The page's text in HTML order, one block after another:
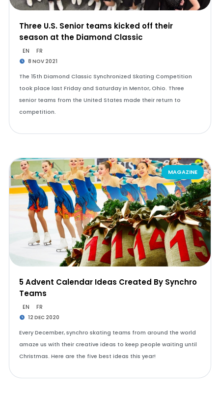
Three U.S. Senior teams kicked off their
season at the Diamond Classic
EN FR
8 NOV 2021
The 15th Diamond Classic Synchronized Skating Competition
took place last Friday and Saturday in Mentor, Ohio. Three
senior teams from the United States made their return to
competition.
MAGAZINE
5 Advent Calendar Ideas Created By Synchro
Teams
EN FR
12 DEC 2020
Every December, synchro skating teams from around the world
amaze us with their creative ideas to keep people waiting until
Christmas. Here are the five best ideas this year!